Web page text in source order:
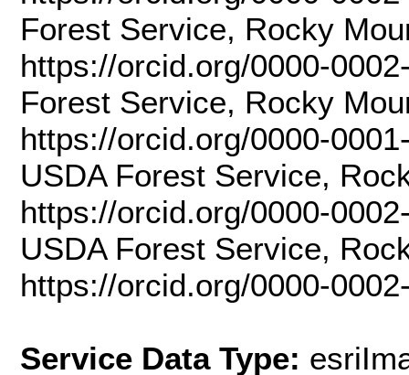
Forest Service, Rocky
https://orcid.org/0000-
Forest Service, Rocky
https://orcid.org/0000-
USDA Forest Service,
https://orcid.org/0000-
USDA Forest Service,
https://orcid.org/0000-
Service Data Type: